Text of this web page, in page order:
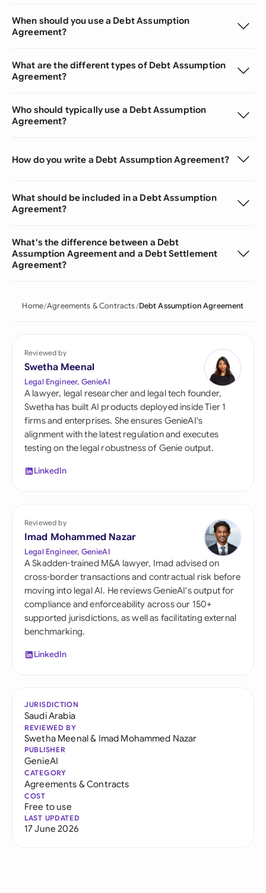
When should you use a Debt Assumption
Agreement?
What are the different types of Debt Assumption
Agreement?
Who should typically use a Debt Assumption
Agreement?
How do you write a Debt Assumption Agreement?
What should be included in a Debt Assumption
Agreement?
What's the difference between a Debt
Assumption Agreement and a Debt Settlement
Agreement?
Home Agreements & Contracts Debt Assumption Agreement
Reviewed by
Swetha Meenal
Legal Engineer, GenieAI
A lawyer, legal researcher and legal tech founder,
Swetha has built AI products deployed inside Tier 1
firms and enterprises. She ensures GenieAI's
alignment with the latest regulation and executes
testing on the legal robustness of Genie output.
LinkedIn
Reviewed by
Imad Mohammed Nazar
Legal Engineer, GenieAI
A Skadden-trained M&A lawyer, Imad advised on
cross-border transactions and contractual risk before
moving into legal AI. He reviews GenieAI's output for
compliance and enforceability across our 150+
supported jurisdictions, as well as facilitating external
benchmarking.
LinkedIn
JURISDICTION
Saudi Arabia
REVIEWED BY
Swetha Meenal& Imad Mohammed Nazar
PUBLISHER
GenieAI
CATEGORY
Agreements & Contracts
COST
Free to use
LAST UPDATED
17 June 2026